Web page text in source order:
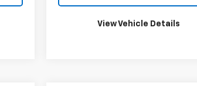
View Vehicle Details